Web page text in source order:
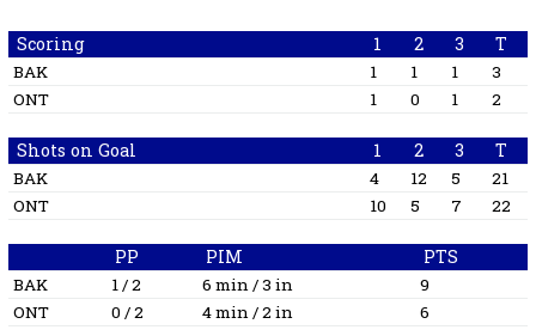
Scoring 1 2 3 T
BAK 1 1 1
3
ONT
1 0 1 2
Shots on Goal 1 2 3 T
BAK 4 12 5
21
ONT
10 5 7 22
PP PIM PTS
BAK 1 / 2 6 min / 3 in
9
ONT
0 / 2 4 min / 2 in 6